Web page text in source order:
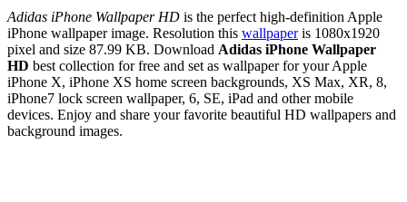
Adidas iPhone Wallpaper HD is the perfect high-definition Apple
iPhone wallpaper image. Resolution this wallpaperis 1080x1920
pixel and size 87.99 KB. Download Adidas iPhone Wallpaper
HD best collection for free and set as wallpaper for your Apple
iPhone X, iPhone XS home screen backgrounds, XS Max, XR, 8,
iPhone7 lock screen wallpaper, 6, SE, iPad and other mobile
devices. Enjoy and share your favorite beautiful HD wallpapers and
background images.